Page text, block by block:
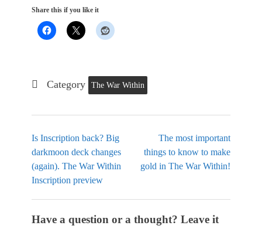
Share this if you like it
Category The War Within
Is Inscription back? Big
darkmoon deck changes
(again). The War Within
Inscription preview
The most important
things to know to make
gold in The War Within!
Have a question or a thought? Leave it